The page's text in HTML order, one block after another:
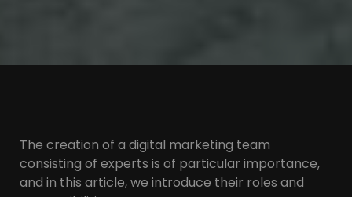
The creation of a digital marketing team
consisting of experts is of particular importance,
and in this article, we introduce their roles and